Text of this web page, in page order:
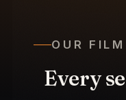
OUR
Every